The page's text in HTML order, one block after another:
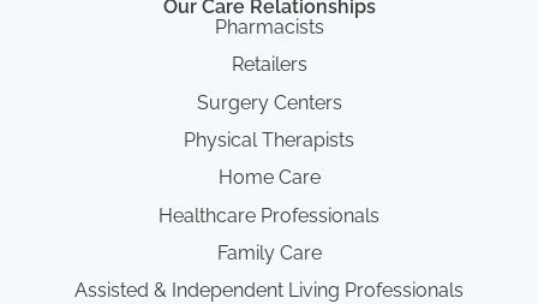
Our Care Relationships
Pharmacists
Retailers
Surgery Centers
Physical Therapists
Home Care
Healthcare Professionals
Family Care
Assisted & Independent Living Professionals